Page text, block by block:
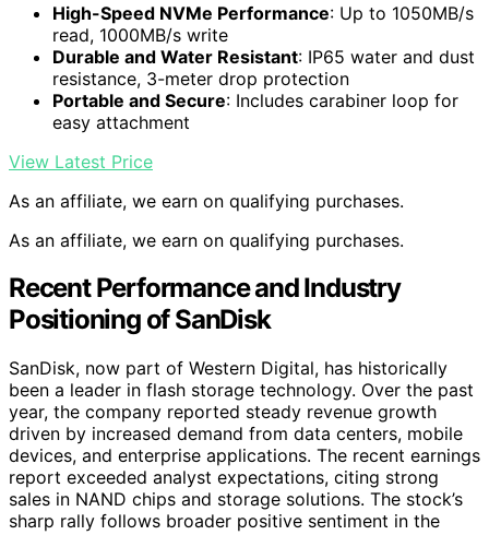
High-Speed NVMe Performance: Up to 1050MB/s
read, 1000MB/s write
Durable and Water Resistant: IP65 water and dust
resistance, 3-meter drop protection
Portable and Secure: Includes carabiner loop for
easy attachment
View Latest Price
As an affiliate, we earn on qualifying purchases.
As an affiliate, we earn on qualifying purchases.
Recent Performance and Industry
Positioning of SanDisk
SanDisk, now part of Western Digital, has historically
been a leader in flash storage technology. Over the past
year, the company reported steady revenue growth
driven by increased demand from data centers, mobile
devices, and enterprise applications. The recent earnings
report exceeded analyst expectations, citing strong
sales in NAND chips and storage solutions. The stock’s
sharp rally follows broader positive sentiment in the